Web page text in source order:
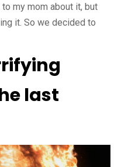
my mom about it, but
it. So we decided to
last